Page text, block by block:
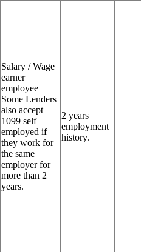
Salary / Wage
earner
employee
Some Lenders
also accept
1099 self
employed if
they work for
the same
employer for
more than 2
years.
2 years
employment
history.